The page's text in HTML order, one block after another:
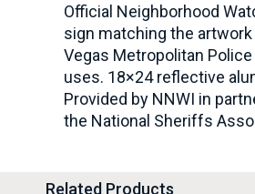
Official Neighborhood
sign matching the artwork
Vegas Metropolitan
uses. 18×24 reflective
Provided by NNWI in
the National Sheriffs
Related Products